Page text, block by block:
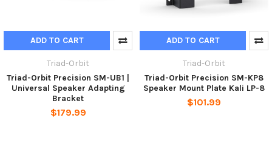
ADD TO CART
Triad-Orbit
Triad-Orbit Precision SM-UB1 |
Universal Speaker Adapting
Bracket
$179.99
ADD TO CART
Triad-Orbit
Triad-Orbit Precision SM-KP8
Speaker Mount Plate Kali LP-8
$101.99